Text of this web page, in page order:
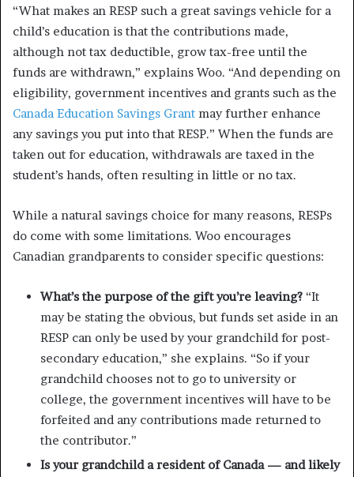
“What makes an RESP such a great savings vehicle for a
child’s education is that the contributions made,
although not tax deductible, grow tax-free until the
funds are withdrawn,” explains Woo. “And depending on
eligibility, government incentives and grants such as the
Canada Education Savings Grant may further enhance
any savings you put into that RESP.” When the funds are
taken out for education, withdrawals are taxed in the
student’s hands, often resulting in little or no tax.
While a natural savings choice for many reasons, RESPs
do come with some limitations. Woo encourages
Canadian grandparents to consider specific questions:
What’s the purpose of the gift you’re leaving? “It
may be stating the obvious, but funds set aside in an
RESP can only be used by your grandchild for post-
secondary education,” she explains. “So if your
grandchild chooses not to go to university or
college, the government incentives will have to be
forfeited and any contributions made returned to
the contributor.”
Is your grandchild a resident of Canada — and likely